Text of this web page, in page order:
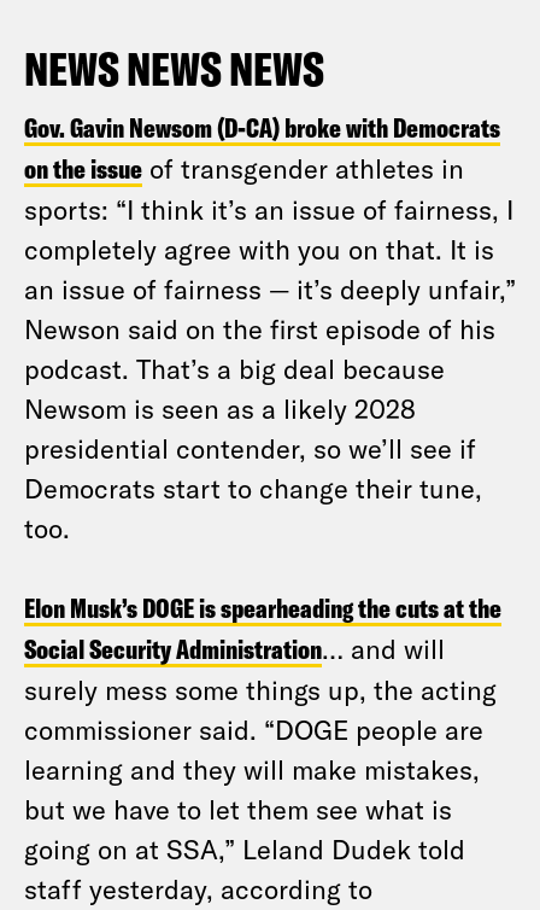
NEWS NEWS NEWS
Gov. Gavin Newsom (D-CA) broke with Democrats
on the issue of transgender athletes in
sports: “I think it’s an issue of fairness, I
completely agree with you on that. It is
an issue of fairness — it’s deeply unfair,”
Newson said on the first episode of his
podcast. That’s a big deal because
Newsom is seen as a likely 2028
presidential contender, so we’ll see if
Democrats start to change their tune,
too.
Elon Musk’s DOGE is spearheading the cuts at the
Social Security Administration… and will
surely mess some things up, the acting
commissioner said. “DOGE people are
learning and they will make mistakes,
but we have to let them see what is
going on at SSA,” Leland Dudek told
staff yesterday, according to